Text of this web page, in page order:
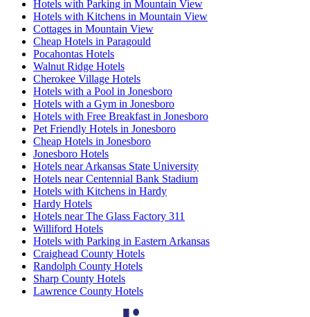
Hotels with Parking in Mountain View
Hotels with Kitchens in Mountain View
Cottages in Mountain View
Cheap Hotels in Paragould
Pocahontas Hotels
Walnut Ridge Hotels
Cherokee Village Hotels
Hotels with a Pool in Jonesboro
Hotels with a Gym in Jonesboro
Hotels with Free Breakfast in Jonesboro
Pet Friendly Hotels in Jonesboro
Cheap Hotels in Jonesboro
Jonesboro Hotels
Hotels near Arkansas State University
Hotels near Centennial Bank Stadium
Hotels with Kitchens in Hardy
Hardy Hotels
Hotels near The Glass Factory 311
Williford Hotels
Hotels with Parking in Eastern Arkansas
Craighead County Hotels
Randolph County Hotels
Sharp County Hotels
Lawrence County Hotels